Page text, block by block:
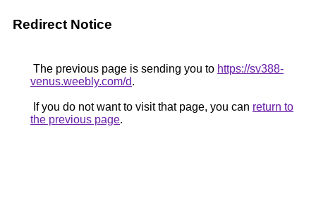
Redirect Notice
The previous page is sending you to https://sv388-
venus.weebly.com/d.
If you do not want to visit that page, you can return to
the previous page.